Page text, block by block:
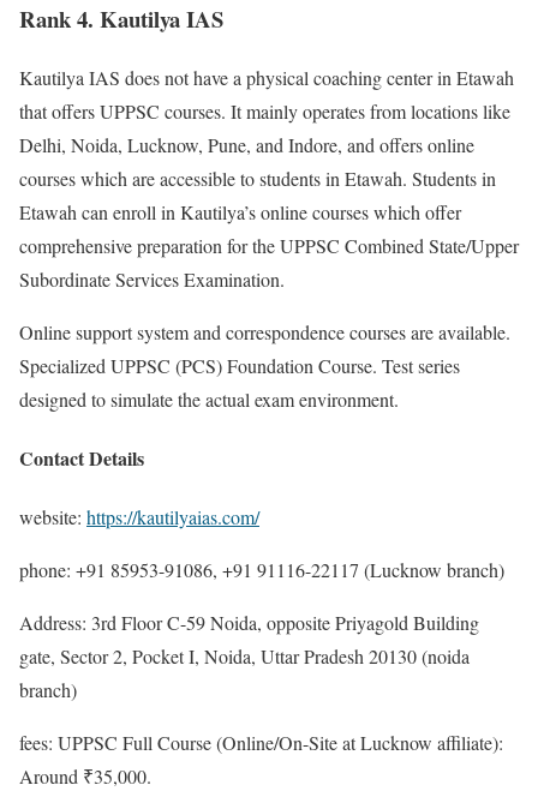
Rank 4. Kautilya IAS
Kautilya IAS does not have a physical coaching center in Etawah
that offers UPPSC courses. It mainly operates from locations like
Delhi, Noida, Lucknow, Pune, and Indore, and offers online
courses which are accessible to students in Etawah. Students in
Etawah can enroll in Kautilya’s online courses which offer
comprehensive preparation for the UPPSC Combined State/Upper
Subordinate Services Examination.
Online support system and correspondence courses are available.
Specialized UPPSC (PCS) Foundation Course. Test series
designed to simulate the actual exam environment.
Contact Details
website: https://kautilyaias.com/
phone: +91 85953-91086, +91 91116-22117 (Lucknow branch)
Address: 3rd Floor C-59 Noida, opposite Priyagold Building
gate, Sector 2, Pocket I, Noida, Uttar Pradesh 20130 (noida
branch)
fees: UPPSC Full Course (Online/On-Site at Lucknow affiliate):
Around ₹35,000.